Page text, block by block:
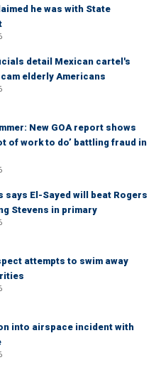
he was with State
detail Mexican cartel's
elderly Americans
New GOA report shows
of work to do’ battling fraud in
says El-Sayed will beat Rogers
Stevens in primary
attempts to swim away
into airspace incident with